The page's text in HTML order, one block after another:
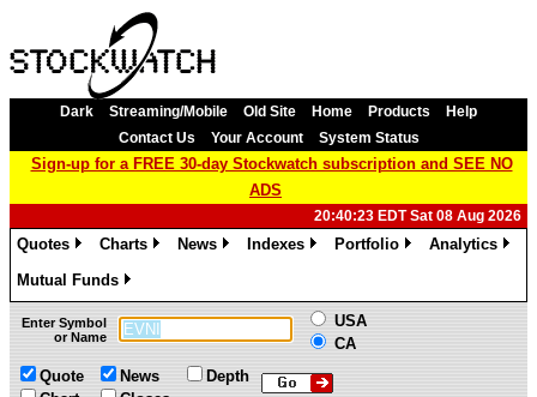
Dark Streaming/Mobile Old Site Home Products
Help
Contact Us
Your Account System Status
Sign-up for a FREE 30-day Stockwatch subscription and SEE NO
ADS
20:40:23 EDT Sat 08 Aug 2026
Quotes
Charts
News
Indexes
Portfolio
Analytics
Mutual Funds
»
Enter Symbol
or Name
USA
CA
Quote
News
Depth